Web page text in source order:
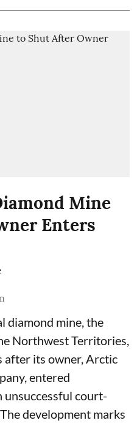
Mine
Enters
diamond mine, the
Northwest Territories,
after its owner, Arctic
entered
court-
development marks